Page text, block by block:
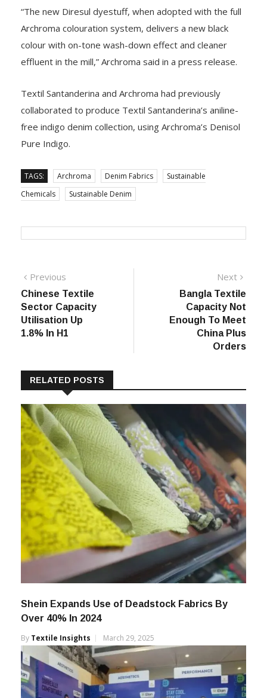
“The new Diresul dyestuff, when adopted with the full
Archroma colouration system, delivers a new black
colour with on-tone wash-down effect and cleaner
effluent in the mill,” Archroma said in a press release.
Textil Santanderina and Archroma had previously
collaborated to produce Textil Santanderina’s aniline-
free indigo denim collection, using Archroma’s Denisol
Pure Indigo.
TAGS: Archroma Denim Fabrics
Sustainable
Chemicals
Sustainable Denim
Post
navigation
Previous
post:
Chinese Textile
Sector Capacity
Utilisation Up
1.8% In H1
Next
Bangla Textile
Capacity Not
Enough To Meet
China Plus
Orders
RELATED POSTS
Shein Expands Use of Deadstock Fabrics By
Over 40% In 2024
By Textile Insights March 29, 2025